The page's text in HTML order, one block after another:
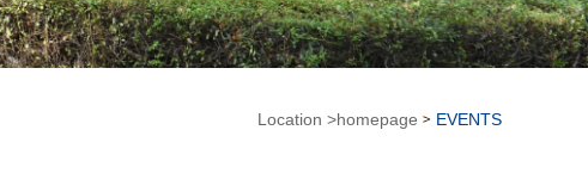
Location >homepage EVENTS